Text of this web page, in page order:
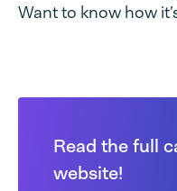
Want to know how
Read the full
website!